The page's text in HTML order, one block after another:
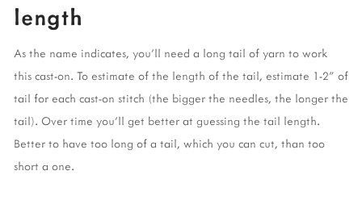
length
As the name indicates, you’ll need a long tail of yarn to work
this cast-on. To estimate of the length of the tail, estimate 1-2” of
tail for each cast-on stitch (the bigger the needles, the longer the
tail). Over time you’ll get better at guessing the tail length.
Better to have too long of a tail, which you can cut, than too
short a one.